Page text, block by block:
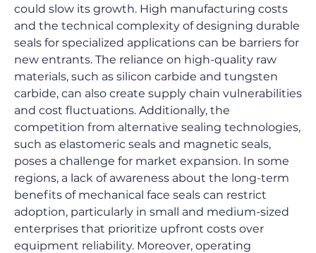
could slow its growth. High manufacturing costs
and the technical complexity of designing durable
seals for specialized applications can be barriers for
new entrants. The reliance on high-quality raw
materials, such as silicon carbide and tungsten
carbide, can also create supply chain vulnerabilities
and cost fluctuations. Additionally, the
competition from alternative sealing technologies,
such as elastomeric seals and magnetic seals,
poses a challenge for market expansion. In some
regions, a lack of awareness about the long-term
benefits of mechanical face seals can restrict
adoption, particularly in small and medium-sized
enterprises that prioritize upfront costs over
equipment reliability. Moreover, operating